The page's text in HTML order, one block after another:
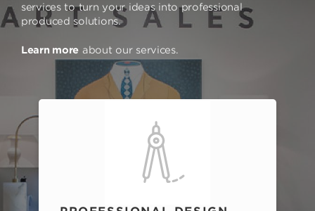
services to turn your ideas into professional
produced solutions.
Learn more about our services.